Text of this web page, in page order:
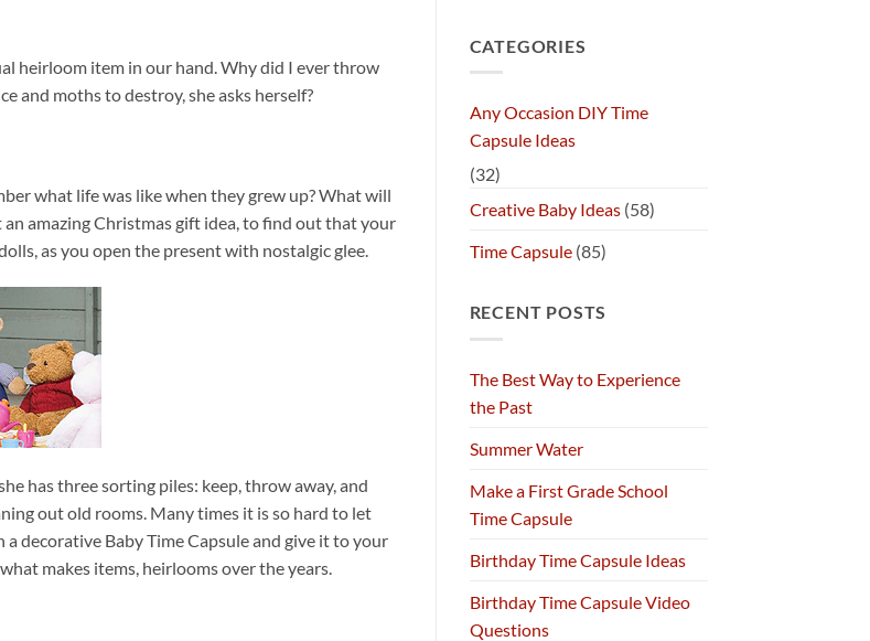
heirloom item in our hand. Why did I ever throw
and moths to destroy, she asks herself?
what life was like when they grew up? What will
amazing Christmas gift idea, to find out that your
as you open the present with nostalgic glee.
has three sorting piles: keep, throw away, and
out old rooms. Many times it is so hard to let
decorative Baby Time Capsule and give it to your
makes items, heirlooms over the years.
CATEGORIES
Any Occasion DIY Time
Capsule Ideas
(32)
Creative Baby Ideas(58)
Time Capsule(85)
RECENT POSTS
The Best Way to Experience
the Past
Summer Water
Make a First Grade School
Time Capsule
Birthday Time Capsule Ideas
Birthday Time Capsule Video
Questions